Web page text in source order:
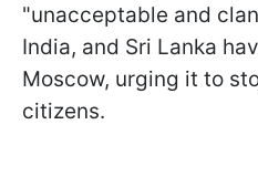
"unacceptable and
India, and Sri Lanka
Moscow, urging it to
citizens.